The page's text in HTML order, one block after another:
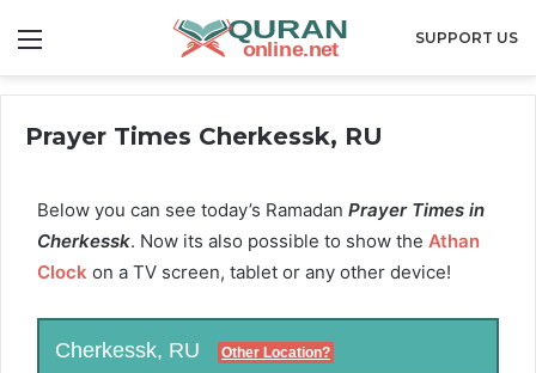
SUPPORT US
Prayer Times Cherkessk, RU
Below you can see today’s Ramadan Prayer Times in
Cherkessk. Now its also possible to show the Athan
Clock on a TV screen, tablet or any other device!
Cherkessk, RU Other Location?